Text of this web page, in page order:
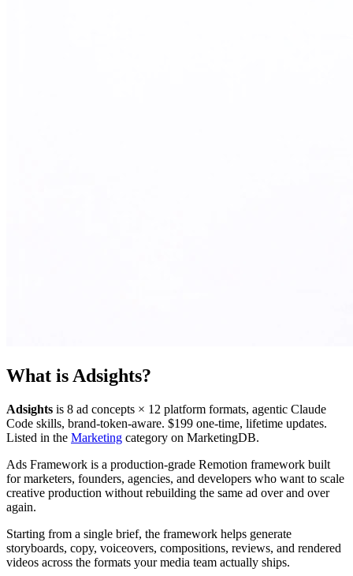
What is Adsights?
Adsights is 8 ad concepts × 12 platform formats, agentic Claude
Code skills, brand-token-aware. $199 one-time, lifetime updates.
Listed in the Marketing category on MarketingDB.
Ads Framework is a production-grade Remotion framework built
for marketers, founders, agencies, and developers who want to scale
creative production without rebuilding the same ad over and over
again.
Starting from a single brief, the framework helps generate
storyboards, copy, voiceovers, compositions, reviews, and rendered
videos across the formats your media team actually ships.